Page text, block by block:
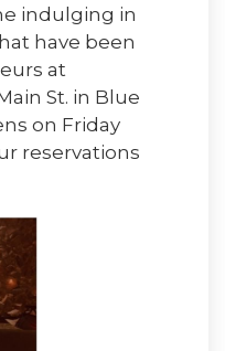
indulging in
have been
at
St. in Blue
on Friday
reservations